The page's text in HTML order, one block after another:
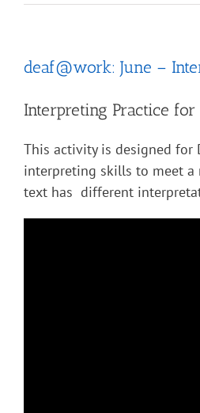
deaf@work: June –
Interpreting Practice
This activity is designed for
interpreting skills to meet a
text has different